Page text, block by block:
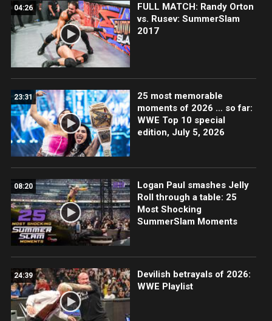
04:26
FULL MATCH: Randy Orton
vs. Rusev: SummerSlam
2017
23:31
25 most memorable
moments of 2026 … so far:
WWE Top 10 special
edition, July 5, 2026
08:20
Logan Paul smashes Jelly
Roll through a table: 25
Most Shocking
SummerSlam Moments
24:39
Devilish betrayals of 2026:
WWE Playlist